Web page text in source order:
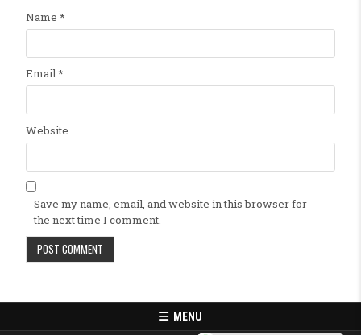
Name *
Email*
Website
Save my name, email, and website in this browser for
the next time I comment.
MENU